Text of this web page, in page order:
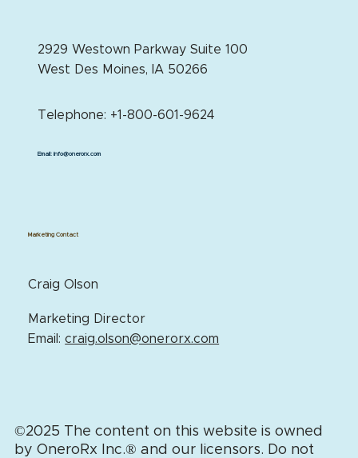
2929 Westown Parkway Suite 100
West Des Moines, IA 50266
Telephone: +1-800-601-9624
Email: info@onerorx.com
Marketing Contact
Craig Olson
Marketing Director
Email:craig.olson@onerorx.com
©2025 The content on this website is owned
by OneroRx Inc.® and our licensors. Do not